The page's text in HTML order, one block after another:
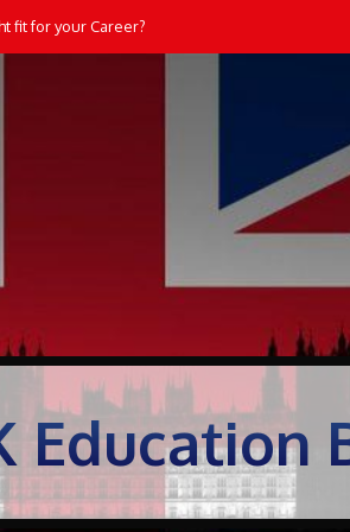
fit for your Career?
Education